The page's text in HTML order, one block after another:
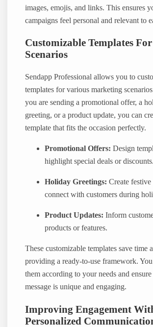
images, emojis, and links. This ensures
campaigns feel personal and relevant to
Customizable Templates
Scenarios
Sendapp Professional allows you to
templates for various marketing
you are sending a promotional offer, a
greeting, or a product update, you can
template that fits the occasion perfectly.
Promotional Offers: Design
highlight special deals or discounts.
Holiday Greetings: Create festive
connect with customers during
Product Updates: Inform
products or features.
These customizable templates save time
providing a ready-to-use framework.
them according to your needs and ensure
message is unique and engaging.
Improving Engagement
Personalized